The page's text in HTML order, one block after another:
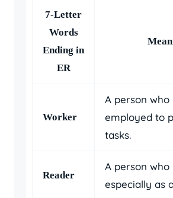
7-Letter
Words
Ending in
ER
Worker
A person who
employed to
tasks.
Reader
A person who
especially as